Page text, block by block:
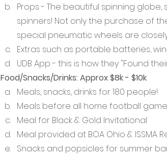
Props - The beautiful spinning
spinners! Not only the purchase of
special pneumatic wheels are
Extras such as portable batteries,
UDB App - this is how they "Found
Food/Snacks/Drinks: Approx $8k - $10k
Meals, snacks, drinks for 180 people!
Meals before all home football
Meal for Black & Gold Invitational
Meal provided at BOA Ohio & ISSMA
Snacks and popsicles for summer